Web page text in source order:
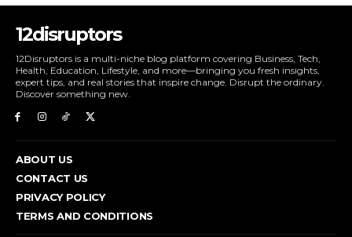
12disruptors
12Disruptors is a multi-niche blog platform covering Business, Tech,
Health, Education, Lifestyle, and more—bringing you fresh insights,
expert tips, and real stories that inspire change. Disrupt the ordinary.
Discover something new.
ABOUT US
CONTACT US
PRIVACY POLICY
TERMS AND CONDITIONS